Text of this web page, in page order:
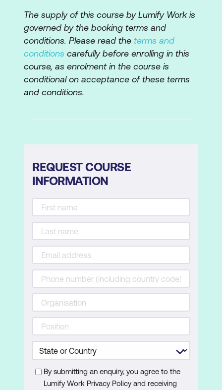
The supply of this course by Lumify Work is
governed by the booking terms and
conditions. Please read the terms and
conditions carefully before enrolling in this
course, as enrolment in the course is
conditional on acceptance of these terms
and conditions.
REQUEST COURSE
INFORMATION
By submitting an enquiry, you agree to the
Lumify Work Privacy Policy and receiving